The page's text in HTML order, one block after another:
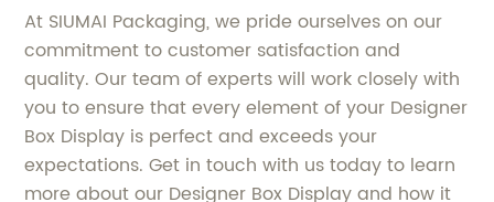
At SIUMAI Packaging, we pride ourselves on our
commitment to customer satisfaction and
quality. Our team of experts will work closely with
you to ensure that every element of your Designer
Box Display is perfect and exceeds your
expectations. Get in touch with us today to learn
more about our Designer Box Display and how it